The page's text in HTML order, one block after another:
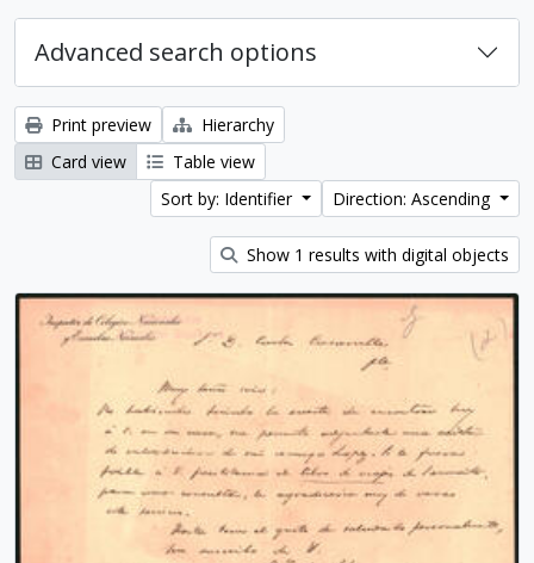
Advanced search options
Print preview
Hierarchy
Card view
Table view
Sort by: Identifier
Direction: Ascending
Show 1 results with digital objects